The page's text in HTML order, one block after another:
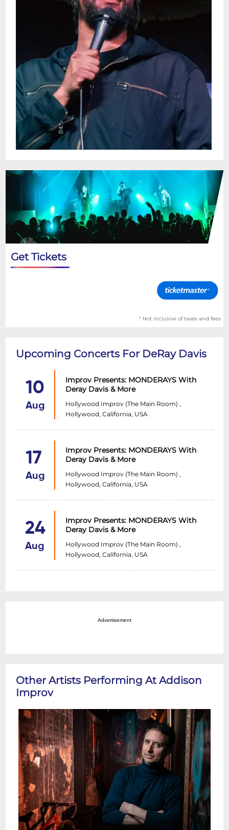
Get Tickets
* Not inclusive of taxes and fees
Upcoming Concerts For DeRay Davis
10
Aug
Improv Presents: MONDERAYS With
Deray Davis & More
Hollywood Improv (The Main Room) ,
Hollywood, California, USA
17
Aug
Improv Presents: MONDERAYS With
Deray Davis & More
Hollywood Improv (The Main Room) ,
Hollywood, California, USA
24
Aug
Improv Presents: MONDERAYS With
Deray Davis & More
Hollywood Improv (The Main Room) ,
Hollywood, California, USA
Advertisement
Other Artists Performing At Addison
Improv